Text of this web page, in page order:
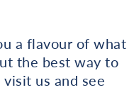
a flavour of what
the best way to
us and see